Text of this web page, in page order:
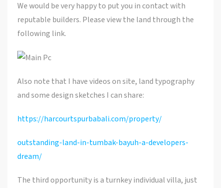
We would be very happy to put you in contact with
reputable builders. Please view the land through the
following link.
Also note that I have videos on site, land typography
and some design sketches I can share:
https://harcourtspurbabali.com/property/
outstanding-land-in-tumbak-bayuh-a-developers-
dream/
The third opportunity is a turnkey individual villa, just